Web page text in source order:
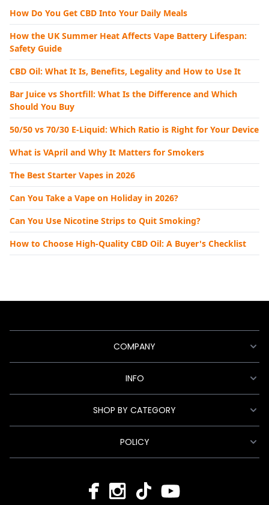
How Do You Get CBD Into Your Daily Meals
How the UK Summer Heat Affects Vape Battery Lifespan:
Safety Guide
CBD Oil: What It Is, Benefits, Legality and How to Use It
Bar Juice vs Shortfill: What Is the Difference and Which
Should You Buy
50/50 vs 70/30 E-Liquid: Which Ratio is Right for Your Device
What is VApril and Why It Matters for Smokers
The Best Starter Vapes in 2026
Can You Take a Vape on Holiday in 2026?
Can You Use Nicotine Strips to Quit Smoking?
How to Choose High-Quality CBD Oil: A Buyer's Checklist
COMPANY
INFO
SHOP BY CATEGORY
POLICY